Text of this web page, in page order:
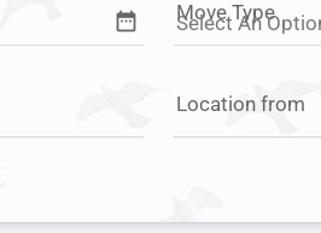
date_range Move Type
Location from